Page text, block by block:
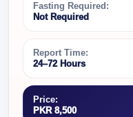
Fasting Required:
Not Required
Report Time:
24–72 Hours
Price:
PKR 8,500